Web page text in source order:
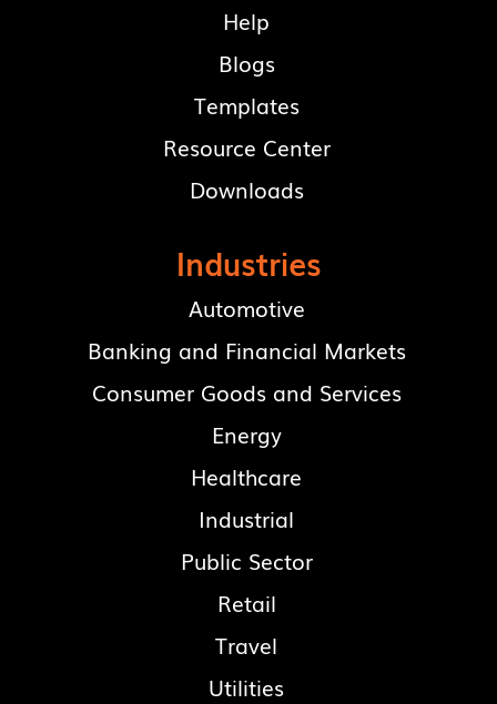
Help
Blogs
Templates
Resource Center
Downloads
Industries
Automotive
Banking and Financial Markets
Consumer Goods and Services
Energy
Healthcare
Industrial
Public Sector
Retail
Travel
Utilities